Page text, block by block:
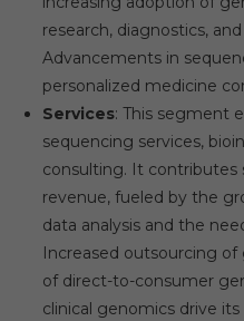
research, diagnostics,
Advancements in
personalized medicine
Services: This segment
sequencing services,
consulting. It
revenue, fueled by the
data analysis and the
Increased outsourcing of
of direct-to-consumer
clinical genomics drive